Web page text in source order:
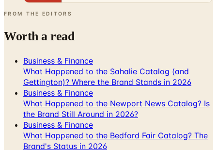
FROM THE EDITORS
Worth a read
Business & Finance
What Happened to the Sahalie Catalog (and
Gettington)? Where the Brand Stands in 2026
Business & Finance
What Happened to the Newport News Catalog? Is
the Brand Still Around in 2026?
Business & Finance
What Happened to the Bedford Fair Catalog? The
Brand's Status in 2026